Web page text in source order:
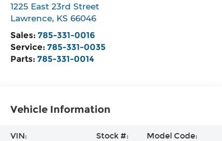
1225 East 23rd Street
Lawrence, KS 66046
Sales:785-331-0016
Service:785-331-0035
Parts:785-331-0014
Vehicle Information
VIN:
Stock #:
Model Code: